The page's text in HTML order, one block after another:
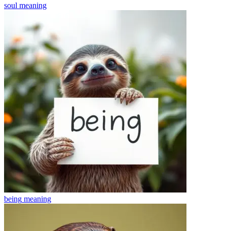
soul meaning
being meaning